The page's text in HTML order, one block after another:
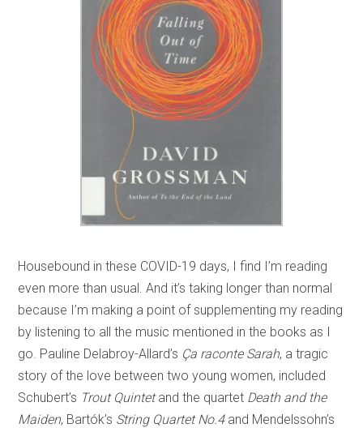
Housebound in these COVID-19 days, I find I’m reading
even more than usual. And it’s taking longer than normal
because I’m making a point of supplementing my reading
by listening to all the music mentioned in the books as I
go. Pauline Delabroy-Allard’s Ça raconte Sarah, a tragic
story of the love between two young women, included
Schubert’s Trout Quintetand the quartet Death and the
Maiden, Bartók’s String Quartet No.4and Mendelssohn’s